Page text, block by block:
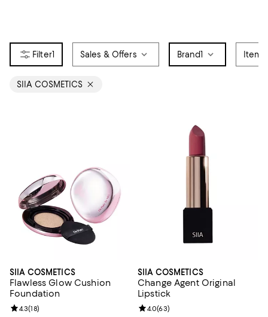
1 Sales & Offers Brand1 Item
SIIA COSMETICS
SIIA COSMETICS
Flawless Glow Cushion
Foundation
Review rating: 4.3 out of 5; 18 reviews;
4.3(18)
SIIA COSMETICS
Change Agent Original
Lipstick
Review rating: 4.0 out of 5; 63
4.0(63)